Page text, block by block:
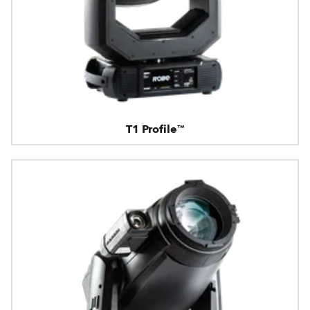
T1 Profile™